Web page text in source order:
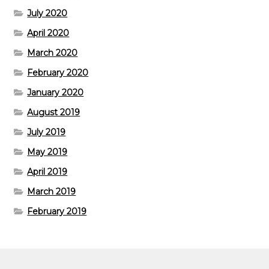
July 2020
April 2020
March 2020
February 2020
January 2020
August 2019
July 2019
May 2019
April 2019
March 2019
February 2019